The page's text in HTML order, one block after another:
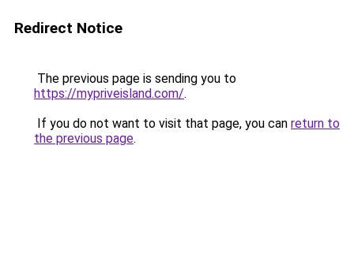
Redirect Notice
The previous page is sending you to
https://mypriveisland.com/.
If you do not want to visit that page, you can return to
the previous page.